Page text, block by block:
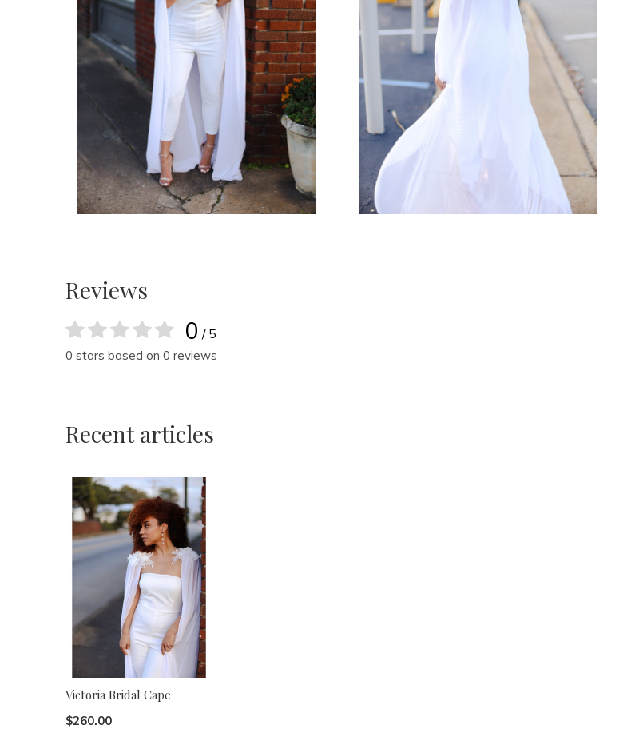
Reviews
0 / 5
0 stars based on 0 reviews
Recent articles
Victoria Bridal Cape
$260.00